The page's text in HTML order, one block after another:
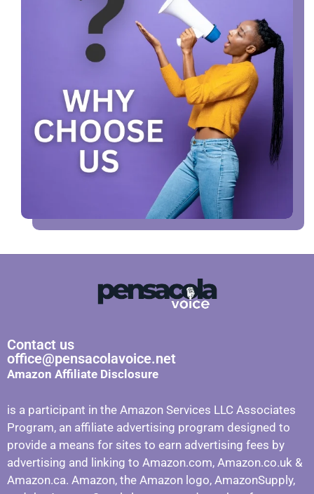
Contact us
office@pensacolavoice.net
Amazon Affiliate Disclosure
is a participant in the Amazon Services LLC Associates
Program, an affiliate advertising program designed to
provide a means for sites to earn advertising fees by
advertising and linking to Amazon.com, Amazon.co.uk &
Amazon.ca. Amazon, the Amazon logo, AmazonSupply,